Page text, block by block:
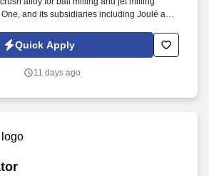
and its subsidiaries including Joulé and
North America.
Quick Apply
11 days ago